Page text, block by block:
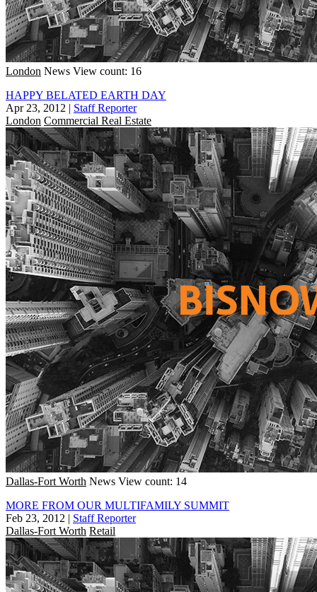
London News View count: 16
HAPPY BELATED EARTH DAY
Apr 23, 2012 | Staff Reporter
London Commercial Real Estate
Dallas-Fort Worth News View count: 14
MORE FROM OUR MULTIFAMILY SUMMIT
Feb 23, 2012 | Staff Reporter
Dallas-Fort Worth Retail